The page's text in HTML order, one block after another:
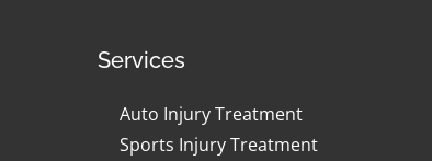
Services
Auto Injury Treatment
Sports Injury Treatment